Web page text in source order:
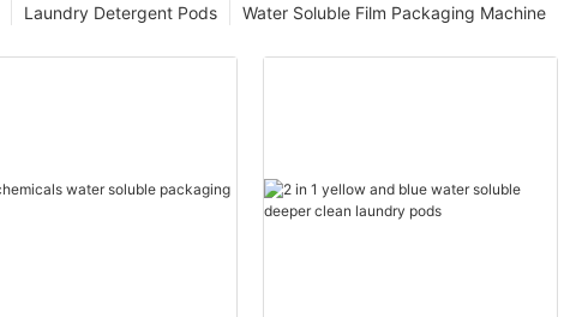
Water Soluble Film Packaging Machine
Laundry Detergent Pods